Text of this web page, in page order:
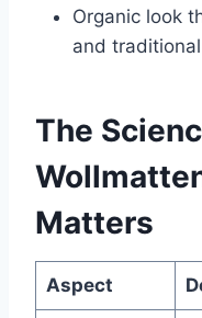
Organic look
and
The
Matters
Aspect